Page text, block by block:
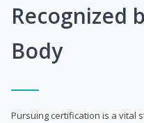
Recognized
Body
Pursuing certification is a vital